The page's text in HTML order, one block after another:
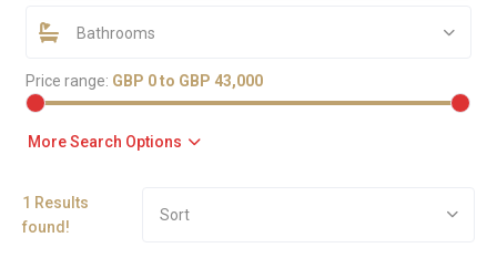
Bathrooms
Price range: GBP 0 to GBP 43,000
More Search Options
1 Results
found!
Sort